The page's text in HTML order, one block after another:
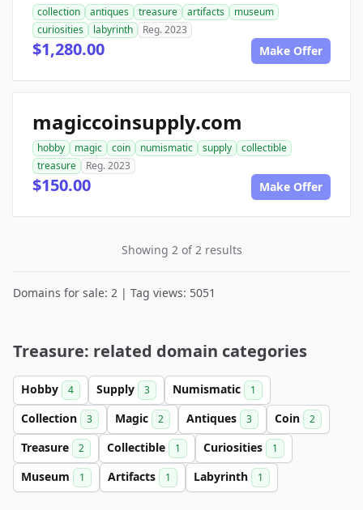
collection antiques treasure artifacts
museum
curiosities
labyrinth Reg. 2023
$1,280.00 Make Offer
magiccoinsupply.com
hobby magic coin numismatic supply
collectible
treasure
Reg. 2023
$150.00 Make Offer
Showing 2 of 2 results
Domains for sale: 2 | Tag views: 5051
Treasure: related domain categories
Hobby 4 Supply 3 Numismatic 1
Collection 3 Magic 2 Antiques 3 Coin 2
Treasure 2 Collectible 1 Curiosities 1
Museum 1 Artifacts 1 Labyrinth 1